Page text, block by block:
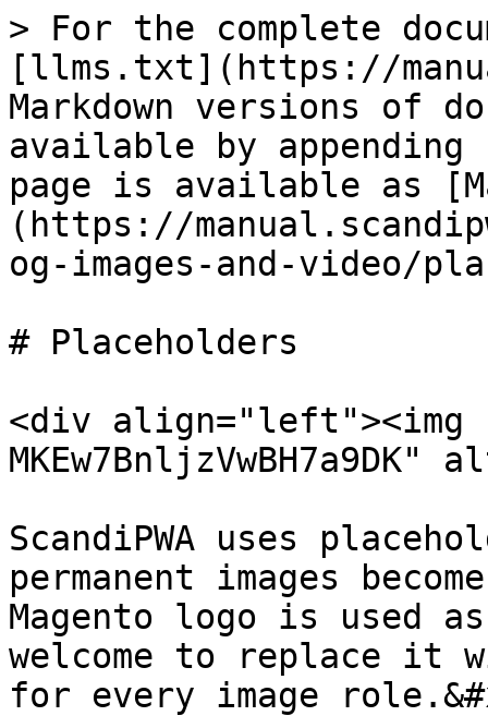
> For the complete
[llms.txt](https://
Markdown versions of
available by
page is available as
(https://
og-images-and-video/
# Placeholders
<div
ScandiPWA uses
permanent images
Magento logo is used
welcome to replace it
for every image